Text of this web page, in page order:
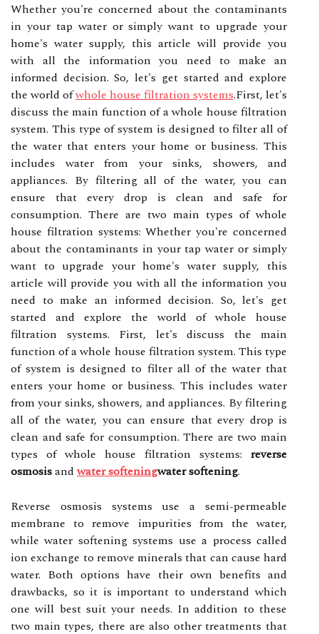
Whether you're concerned about the contaminants
in your tap water or simply want to upgrade your
home's water supply, this article will provide you
with all the information you need to make an
informed decision. So, let's get started and explore
the world ofwhole house filtration systems.First, let's
discuss the main function of a whole house filtration
system. This type of system is designed to filter all of
the water that enters your home or business. This
includes water from your sinks, showers, and
appliances. By filtering all of the water, you can
ensure that every drop is clean and safe for
consumption. There are two main types of whole
house filtration systems: Whether you're concerned
about the contaminants in your tap water or simply
want to upgrade your home's water supply, this
article will provide you with all the information you
need to make an informed decision. So, let's get
started and explore the world of whole house
filtration systems. First, let's discuss the main
function of a whole house filtration system. This type
of system is designed to filter all of the water that
enters your home or business. This includes water
from your sinks, showers, and appliances. By filtering
all of the water, you can ensure that every drop is
clean and safe for consumption. There are two main
types of whole house filtration systems: reverse
osmosisandwater softeningwater softening.
Reverse osmosis systems use a semi-permeable
membrane to remove impurities from the water,
while water softening systems use a process called
ion exchange to remove minerals that can cause hard
water. Both options have their own benefits and
drawbacks, so it is important to understand which
one will best suit your needs. In addition to these
two main types, there are also other treatments that